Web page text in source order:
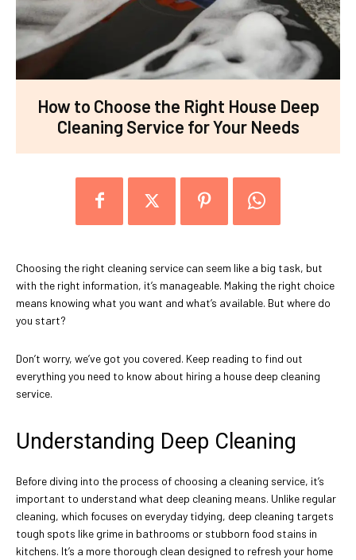
How to Choose the Right House Deep
Cleaning Service for Your Needs
Choosing the right cleaning service can seem like a big task, but
with the right information, it’s manageable. Making the right choice
means knowing what you want and what’s available. But where do
you start?
Don’t worry, we’ve got you covered. Keep reading to find out
everything you need to know about hiring a house deep cleaning
service.
Understanding Deep Cleaning
Before diving into the process of choosing a cleaning service, it’s
important to understand what deep cleaning means. Unlike regular
cleaning, which focuses on everyday tidying, deep cleaning targets
tough spots like grime in bathrooms or stubborn food stains in
kitchens. It’s a more thorough clean designed to refresh your home